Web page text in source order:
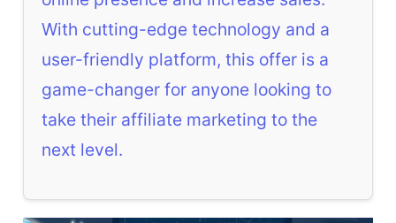
With cutting-edge technology and a
user-friendly platform, this offer is a
game-changer for anyone looking to
take their affiliate marketing to the
next level.